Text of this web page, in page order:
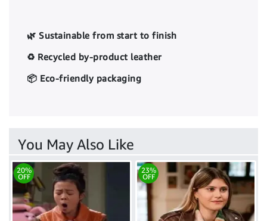
🌿 Sustainable from start to finish
♻️ Recycled by-product leather
📦 Eco-friendly packaging
You May Also Like
20%
OFF
23%
OFF